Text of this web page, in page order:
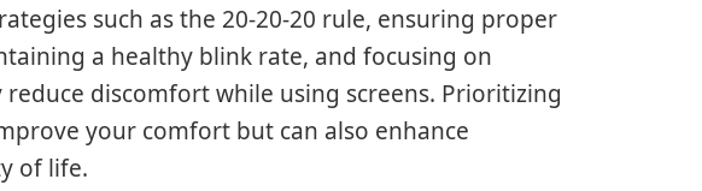
such as the 20-20-20 rule, ensuring proper
a healthy blink rate, and focusing on
discomfort while using screens. Prioritizing
your comfort but can also enhance
of life.